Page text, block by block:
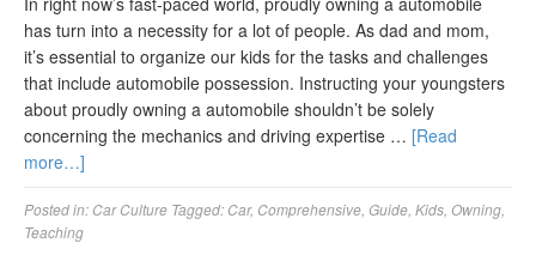
has turn into a necessity for a lot of people. As dad and mom,
it’s essential to organize our kids for the tasks and challenges
that include automobile possession. Instructing your youngsters
about proudly owning a automobile shouldn’t be solely
concerning the mechanics and driving expertise … [Read
more…]
Posted in: Car Culture Tagged: Car, Comprehensive Guide Kids Owning
Teaching